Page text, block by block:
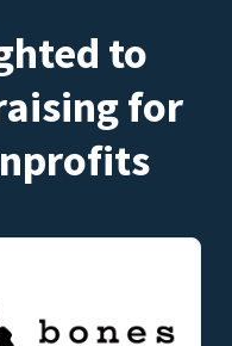
to
for